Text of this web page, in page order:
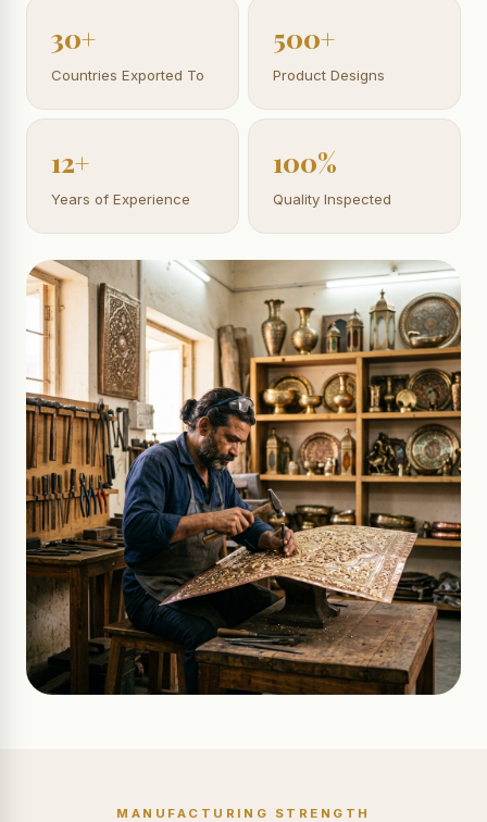
30+
Countries Exported To
500+
Product Designs
12+
Years of Experience
100%
Quality Inspected
MANUFACTURING STRENGTH